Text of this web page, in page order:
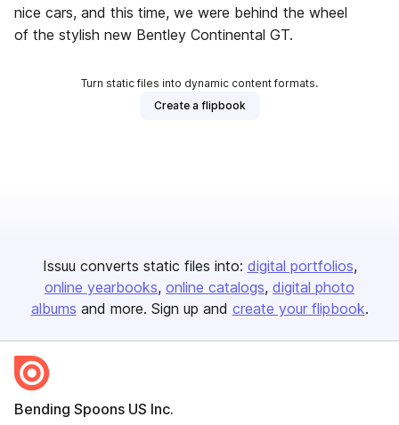
nice cars, and this time, we were behind the wheel
of the stylish new Bentley Continental GT.
Turn static files into dynamic content formats.
Create a flipbook
Issuu converts static files into: digital portfolios
online yearbooks online catalogs digital photo
albums and more. Sign up and create your flipbook.
Bending Spoons US Inc.